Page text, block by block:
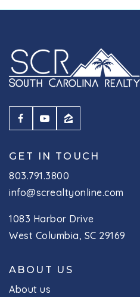
GET IN TOUCH
803.791.3800
info@screaltyonline.com
1083 Harbor Drive
West Columbia, SC 29169
ABOUT US
About us